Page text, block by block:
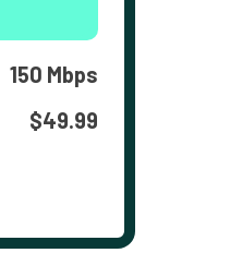
150 Mbps
$49.99